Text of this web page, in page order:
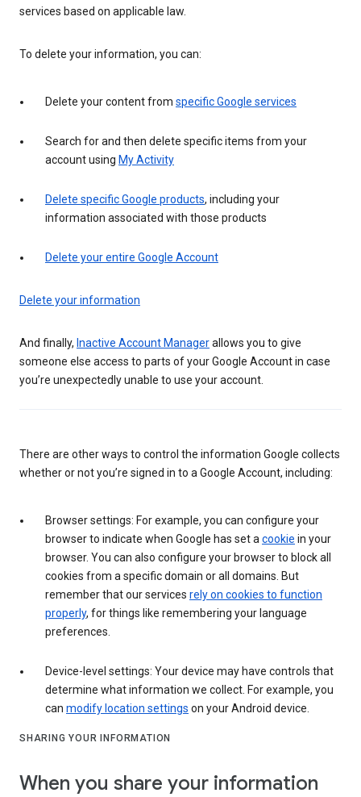
services based on applicable law.
To delete your information, you can:
Delete your content from specific Google services
Search for and then delete specific items from your
account using My Activity
Delete specific Google products, including your
information associated with those products
Delete your entire Google Account
Delete your information
And finally, Inactive Account Managerallows you to give
someone else access to parts of your Google Account in case
you’re unexpectedly unable to use your account.
There are other ways to control the information Google collects
whether or not you’re signed in to a Google Account, including:
Browser settings: For example, you can configure your
browser to indicate when Google has set a cookie in your
browser. You can also configure your browser to block all
cookies from a specific domain or all domains. But
remember that our services rely on cookies to function
properly, for things like remembering your language
preferences.
Device-level settings: Your device may have controls that
determine what information we collect. For example, you
can modify location settings on your Android device.
SHARING YOUR INFORMATION
When you share your information